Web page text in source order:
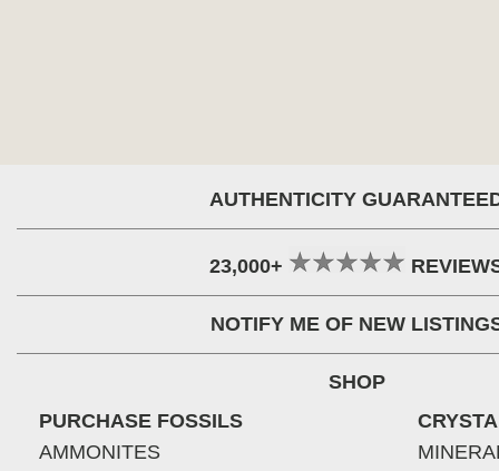
AUTHENTICITY
23,000+
NOTIFY ME OF NEW
SHOP
PURCHASE FOSSILS
AMMONITES